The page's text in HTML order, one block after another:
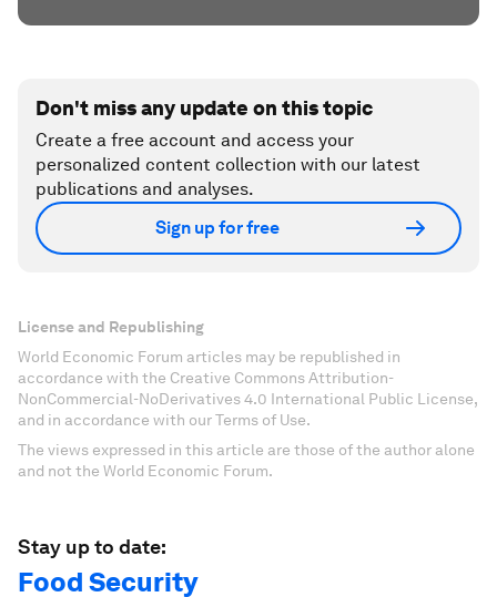
Don't miss any update on this topic
Create a free account and access your
personalized content collection with our latest
publications and analyses.
Sign up for free
License and Republishing
World Economic Forum articles may be republished in
accordance with the Creative Commons Attribution-
NonCommercial-NoDerivatives 4.0 International Public License,
and in accordance with our Terms of Use.
The views expressed in this article are those of the author alone
and not the World Economic Forum.
Stay up to date:
Food Security